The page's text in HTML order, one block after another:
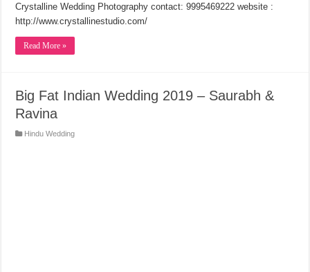
Crystalline Wedding Photography contact: 9995469222 website :
http://www.crystallinestudio.com/
Read More »
Big Fat Indian Wedding 2019 – Saurabh &
Ravina
Hindu Wedding